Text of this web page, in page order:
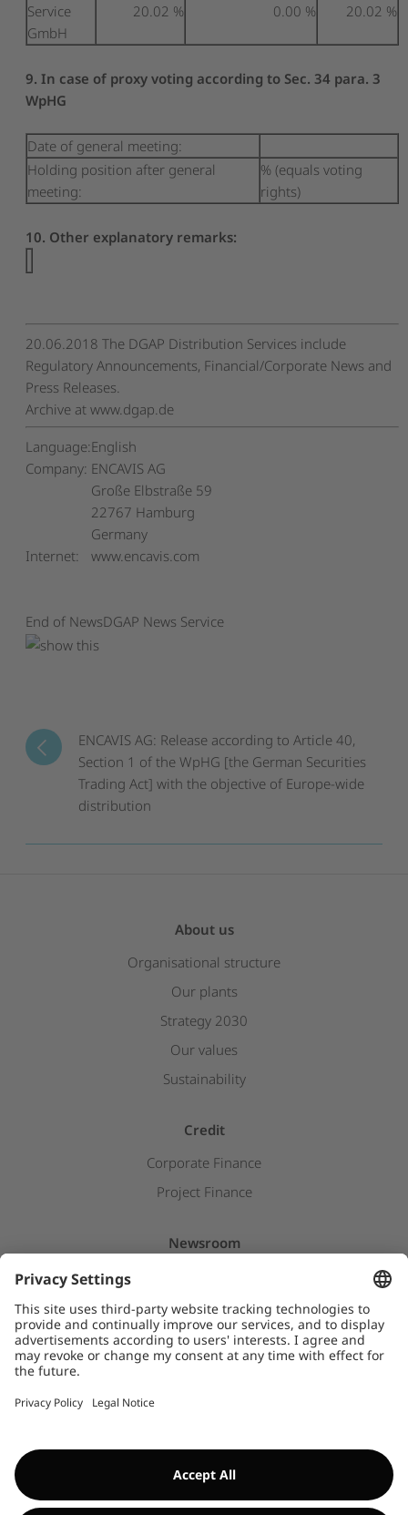
Service
GmbH
20.02 % 0.00 % 20.02 %
9. In case of proxy voting according to Sec. 34 para. 3
WpHG
Date of general meeting:
Holding position after general
meeting:
% (equals voting
rights)
10. Other explanatory remarks:
20.06.2018 The DGAP Distribution Services include
Regulatory Announcements, Financial/Corporate News and
Press Releases.
Archive at www.dgap.de
Language:English
Company: ENCAVIS AG
Große Elbstraße 59
22767 Hamburg
Germany
Internet:
www.encavis.com
End of NewsDGAP News Service
ENCAVIS AG: Release according to Article 40,
Section 1 of the WpHG [the German Securities
Trading Act] with the objective of Europe-wide
distribution
About us
Organisational structure
Our plants
Strategy 2030
Our values
Sustainability
Credit
Corporate Finance
Project Finance
Newsroom
Insights & Stories
Downloads